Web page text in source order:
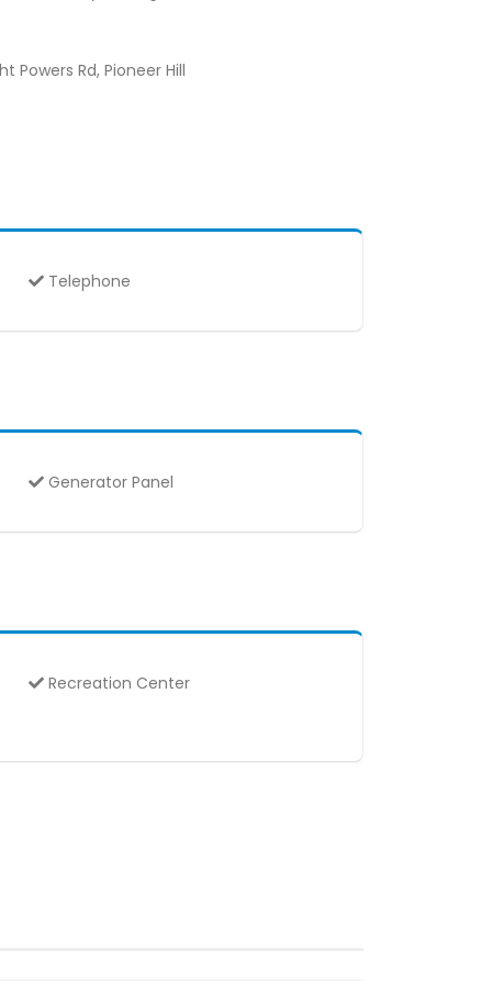
Powers Rd, Pioneer Hill
Telephone
Generator Panel
Recreation Center